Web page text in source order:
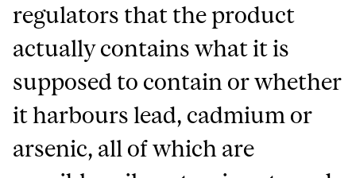
regulators that the product
actually contains what it is
supposed to contain or whether
it harbours lead, cadmium or
arsenic, all of which are